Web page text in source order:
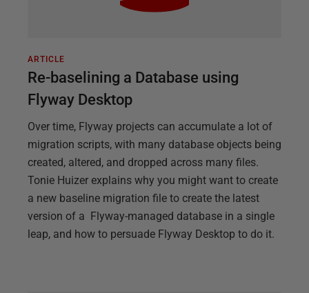
ARTICLE
Re-baselining a Database using
Flyway Desktop
Over time, Flyway projects can accumulate a lot of
migration scripts, with many database objects being
created, altered, and dropped across many files.
Tonie Huizer explains why you might want to create
a new baseline migration file to create the latest
version of a Flyway-managed database in a single
leap, and how to persuade Flyway Desktop to do it.